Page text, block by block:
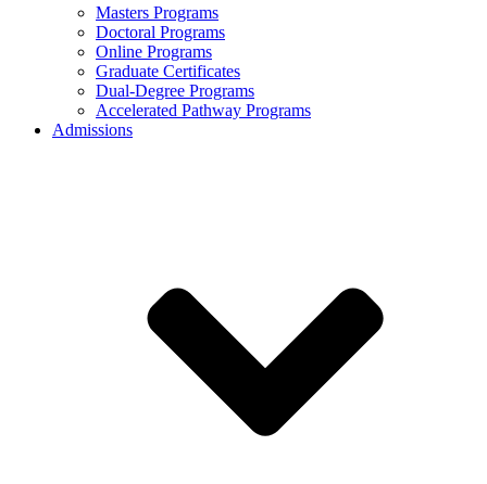
Masters Programs
Doctoral Programs
Online Programs
Graduate Certificates
Dual-Degree Programs
Accelerated Pathway Programs
Admissions